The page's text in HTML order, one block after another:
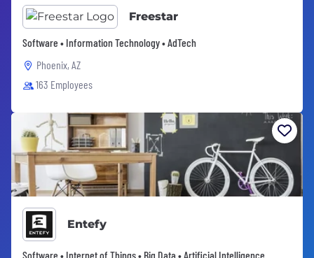
Freestar
Software • Information Technology • AdTech
Phoenix, AZ
163 Employees
Entefy
Software • Internet of Things • Big Data • Artificial Intelligence